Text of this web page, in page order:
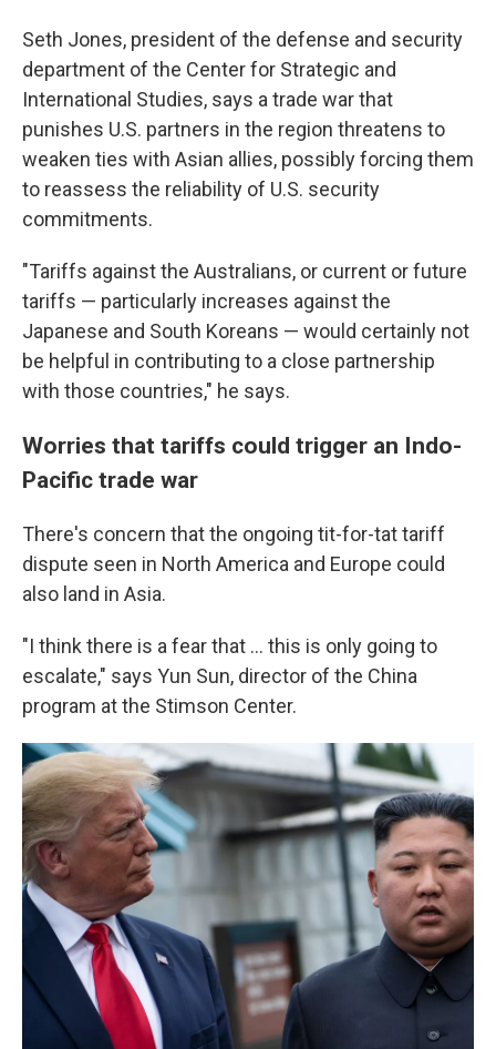
Seth Jones, president of the defense and security
department of the Center for Strategic and
International Studies, says a trade war that
punishes U.S. partners in the region threatens to
weaken ties with Asian allies, possibly forcing them
to reassess the reliability of U.S. security
commitments.
"Tariffs against the Australians, or current or future
tariffs — particularly increases against the
Japanese and South Koreans — would certainly not
be helpful in contributing to a close partnership
with those countries," he says.
Worries that tariffs could trigger an Indo-
Pacific trade war
There's concern that the ongoing tit-for-tat tariff
dispute seen in North America and Europe could
also land in Asia.
"I think there is a fear that … this is only going to
escalate," says Yun Sun, director of the China
program at the Stimson Center.